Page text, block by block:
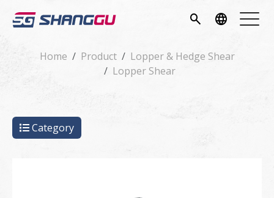
search language
Home Product
Lopper & Hedge Shear
Lopper Shear
Category